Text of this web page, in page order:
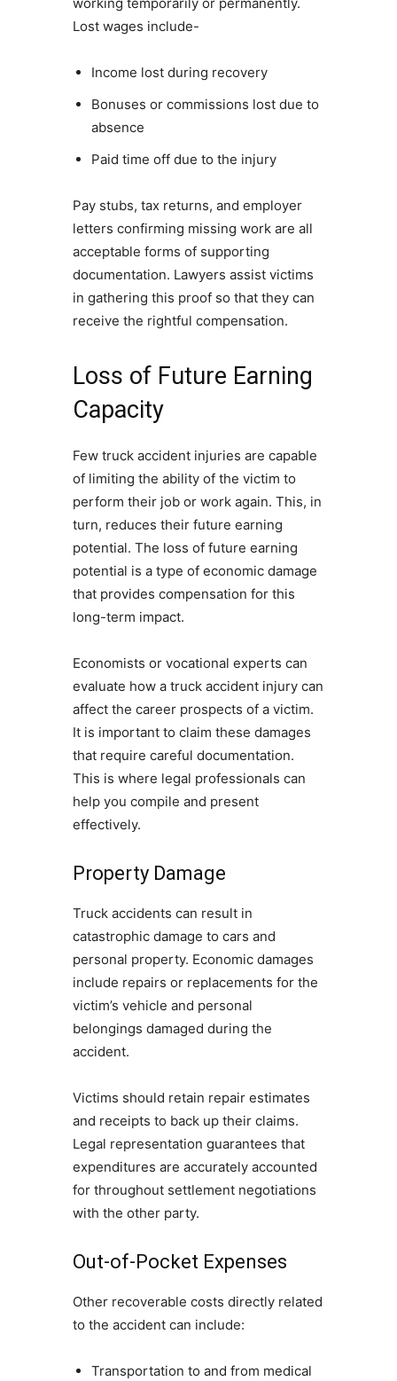
Lost wages include-
Income lost during recovery
Bonuses or commissions lost due to
absence
Paid time off due to the injury
Pay stubs, tax returns, and employer
letters confirming missing work are all
acceptable forms of supporting
documentation. Lawyers assist victims
in gathering this proof so that they can
receive the rightful compensation.
Loss of Future Earning
Capacity
Few truck accident injuries are capable
of limiting the ability of the victim to
perform their job or work again. This, in
turn, reduces their future earning
potential. The loss of future earning
potential is a type of economic damage
that provides compensation for this
long-term impact.
Economists or vocational experts can
evaluate how a truck accident injury can
affect the career prospects of a victim.
It is important to claim these damages
that require careful documentation.
This is where legal professionals can
help you compile and present
effectively.
Property Damage
Truck accidents can result in
catastrophic damage to cars and
personal property. Economic damages
include repairs or replacements for the
victim’s vehicle and personal
belongings damaged during the
accident.
Victims should retain repair estimates
and receipts to back up their claims.
Legal representation guarantees that
expenditures are accurately accounted
for throughout settlement negotiations
with the other party.
Out-of-Pocket Expenses
Other recoverable costs directly related
to the accident can include:
Transportation to and from medical